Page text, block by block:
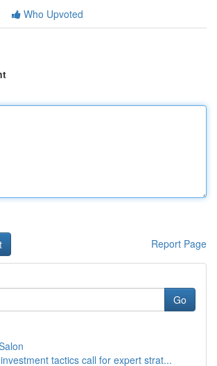
Who Upvoted
Report Page
Go
tactics call for expert strat...